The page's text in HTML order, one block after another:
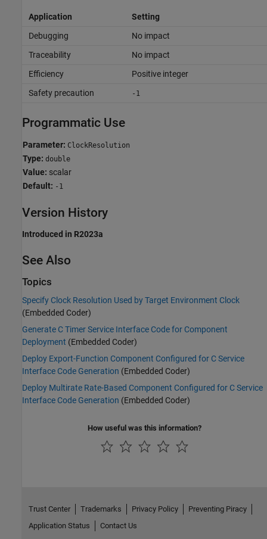
Application
Setting
Debugging
No impact
Traceability
No impact
Efficiency
Positive integer
Safety precaution
-1
Programmatic Use
Parameter: ClockResolution
Type: double
Value: scalar
Default: -1
Version History
Introduced in R2023a
See Also
Topics
Specify Clock Resolution Used by Target Environment Clock
(Embedded Coder)
Generate C Timer Service Interface Code for Component
Deployment (Embedded Coder)
Deploy Export-Function Component Configured for C Service
Interface Code Generation (Embedded Coder)
Deploy Multirate Rate-Based Component Configured for C Service
Interface Code Generation (Embedded Coder)
How useful was this information?
Trust Center Trademarks Privacy Policy
Preventing Piracy
Application Status
Contact Us